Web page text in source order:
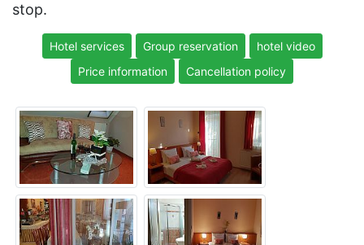
stop.
Hotel services Group reservation
hotel video
Price information
Cancellation policy